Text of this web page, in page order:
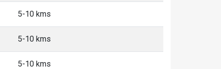
5-10 kms
5-10 kms
5-10 kms